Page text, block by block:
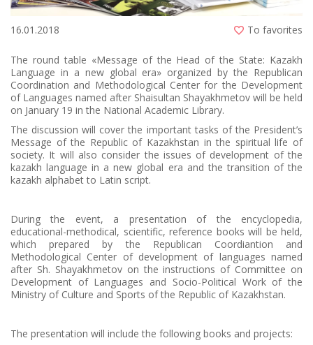
16.01.2018 To favorites
The round table «Message of the Head of the State: Kazakh
Language in a new global era» organized by the Republican
Coordination and Methodological Center for the Development
of Languages named after Shaisultan Shayakhmetov will be held
on January 19 in the National Academic Library.
The discussion will cover the important tasks of the President’s
Message of the Republic of Kazakhstan in the spiritual life of
society. It will also consider the issues of development of the
kazakh language in a new global era and the transition of the
kazakh alphabet to Latin script.
During the event, a presentation of the encyclopedia,
educational-methodical, scientific, reference books will be held,
which prepared by the Republican Coordiantion and
Methodological Center of development of languages named
after Sh. Shayakhmetov on the instructions of Committee on
Development of Languages and Socio-Political Work of the
Ministry of Culture and Sports of the Republic of Kazakhstan.
The presentation will include the following books and projects: